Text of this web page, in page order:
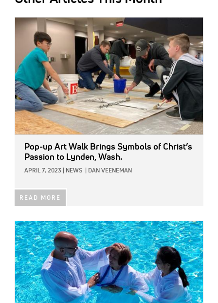
IMAGE:
Pop-up Art Walk Brings Symbols of Christ’s
Passion to Lynden, Wash.
APRIL 7, 2023 NEWS DAN VEENEMAN
READ MORE
IMAGE: